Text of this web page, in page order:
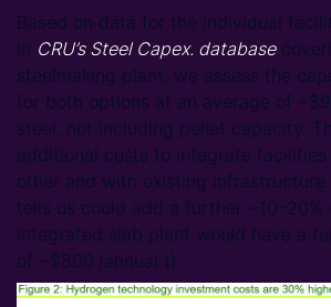
Based on data for the individual
in CRU’s Steel Capex. database
steelmaking plant, we assess the
for both options at an average of
steel, not including pellet capacity.
additional costs to integrate
other and with existing infrastructure
tells us could add a further ~10–20%
integrated slab plant would have a
of ~$800 /annual t).